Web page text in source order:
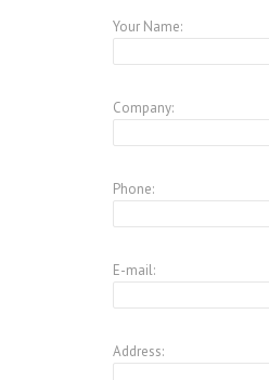
Your Name:
Company:
Phone:
E-mail:
Address: